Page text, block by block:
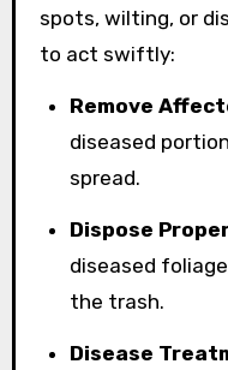
spots, wilting, or
to act swiftly:
Remove
diseased
spread.
Dispose
diseased
the trash.
Disease